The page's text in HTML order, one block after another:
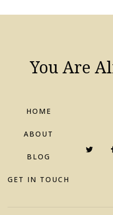
You Are
HOME
ABOUT
BLOG
GET IN TOUCH